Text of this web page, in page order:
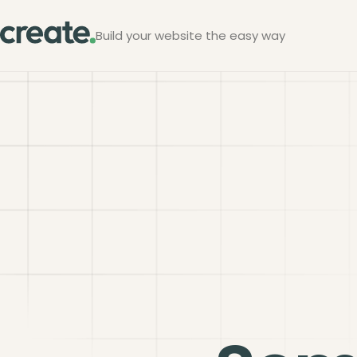
Build your website the easy way